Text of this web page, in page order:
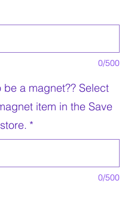
0/500
be a magnet?? Select
item in the Save
*
0/500